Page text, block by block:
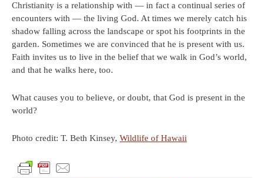
Christianity is a relationship with — in fact a continual series of
encounters with — the living God. At times we merely catch his
shadow falling across the landscape or spot his footprints in the
garden. Sometimes we are convinced that he is present with us.
Faith invites us to live in the belief that we walk in God’s world,
and that he walks here, too.
What causes you to believe, or doubt, that God is present in the
world?
Photo credit: T. Beth Kinsey, Wildlife of Hawaii